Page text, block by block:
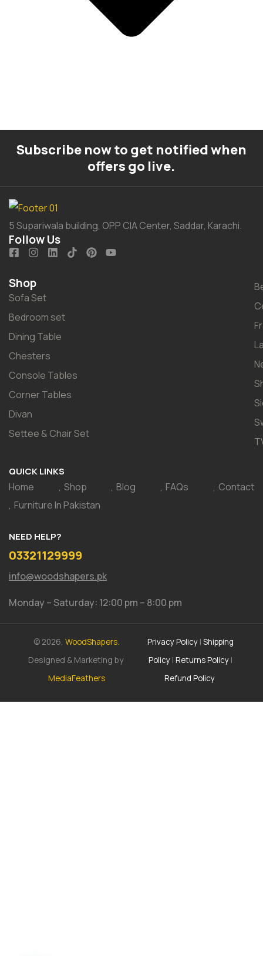
Subscribe now to get notified when
offers go live.
5 Supariwala building, OPP CIA Center, Saddar, Karachi.
Follow Us
Shop
Sofa Set
Bedroom set
Dining Table
Chesters
Console Tables
Corner Tables
Divan
Settee & Chair Set
QUICK LINKS
Home Shop Blog FAQs
Contact
Furniture In Pakistan
NEED HELP?
03321129999
info@woodshapers.pk
Monday – Saturday: 12:00 pm – 8:00 pm
© 2026,WoodShapers.
Designed & Marketing by
MediaFeathers
Privacy Policy |Shipping
Policy | Returns Policy |
Refund Policy